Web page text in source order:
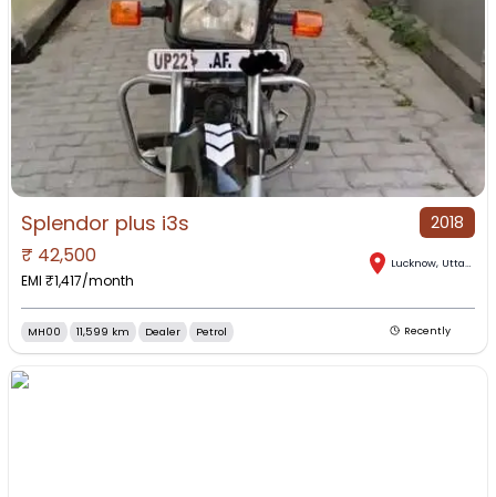
Splendor plus i3s 2018
₹ 42,500
EMI ₹1,417/month
Lucknow, Uttar Pradesh
MH00 11,599 km Dealer Petrol Recently